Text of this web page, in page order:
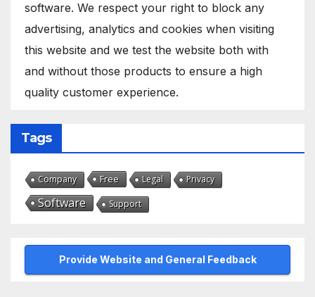
software. We respect your right to block any
advertising, analytics and cookies when visiting
this website and we test the website both with
and without those products to ensure a high
quality customer experience.
Tags
Company Free Legal Privacy
Software Support
Provide Website and General Feedback